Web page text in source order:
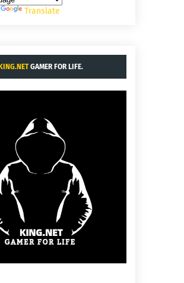
Translate
KING.NETGAMER FOR LIFE.